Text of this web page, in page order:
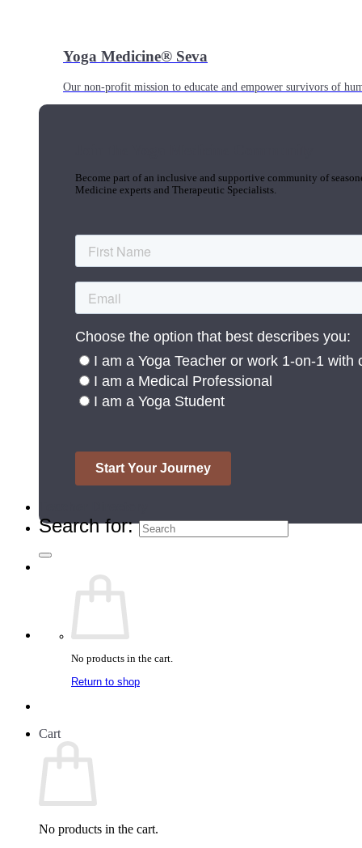
Yoga Medicine® Seva
Our non-profit mission to educate and empower survivors of
Become part of an inclusive and supportive community of
Medicine experts and Therapeutic Specialists.
Search for:
No products in the cart.
Return to shop
Cart
No products in the cart.